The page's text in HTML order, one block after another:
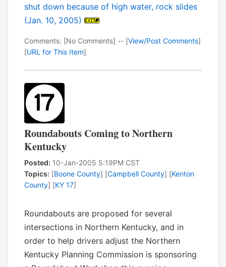
shut down because of high water, rock slides
(Jan. 10, 2005)
Comments: [No Comments] -- [View/Post Comments]
[URL for This Item]
Roundabouts Coming to Northern
Kentucky
Posted: 10-Jan-2005 5:19PM CST
Topics: [Boone County] [Campbell County] [Kenton
County] [KY 17]
Roundabouts are proposed for several
intersections in Northern Kentucky, and in
order to help drivers adjust the Northern
Kentucky Planning Commission is sponsoring